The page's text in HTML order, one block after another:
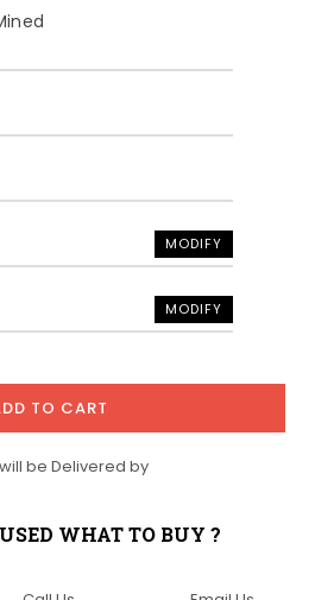
MODIFY
MODIFY
TO CART
be Delivered by
WHAT TO BUY ?